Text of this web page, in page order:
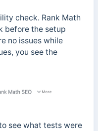
check. Rank Math
before the setup
no issues while
you see the
see what tests were